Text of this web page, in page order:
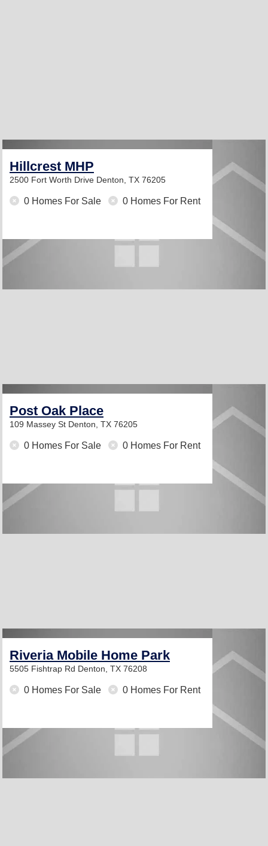
Hillcrest MHP
2500 Fort Worth Drive Denton, TX 76205
0 Homes For Sale 0 Homes For Rent
Post Oak Place
109 Massey St Denton, TX 76205
0 Homes For Sale 0 Homes For Rent
Riveria Mobile Home Park
5505 Fishtrap Rd Denton, TX 76208
0 Homes For Sale 0 Homes For Rent